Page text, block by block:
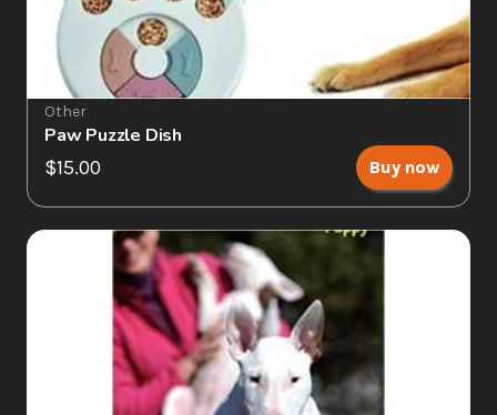
Other
Paw Puzzle Dish
$15.00
Buy now